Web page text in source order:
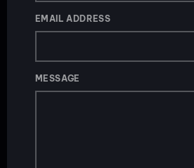
EMAIL ADDRESS
MESSAGE